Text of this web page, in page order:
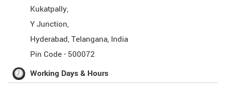
Kukatpally,
Y Junction,
Hyderabad,Telangana, India
Pin Code - 500072
Working Days & Hours